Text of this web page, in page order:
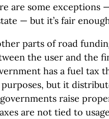
are some exceptions
— but it’s fair
parts of road
the user and the
has a fuel tax
but it
raise
are not tied to